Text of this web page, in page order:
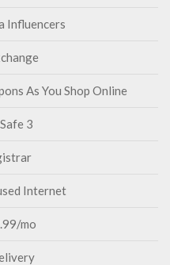
Influencers
As You Shop Online
3
Internet
mo